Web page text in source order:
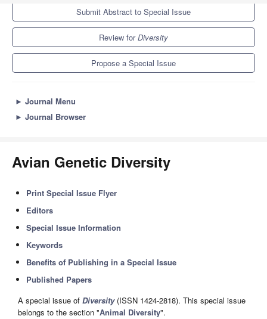
Submit Abstract to Special Issue
Review forDiversity
Propose a Special Issue
► Journal Menu
► Journal Browser
Avian Genetic Diversity
Print Special Issue Flyer
Editors
Special Issue Information
Keywords
Benefits of Publishing in a Special Issue
Published Papers
A special issue of Diversity(ISSN 1424-2818). This special issue
belongs to the section "Animal Diversity".